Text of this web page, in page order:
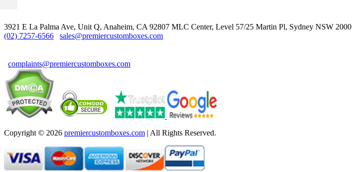
3921 E La Palma Ave, Unit Q, Anaheim, CA 92807 MLC Center, Level 57/25 Martin Pl, Sydney NSW 2000
(02) 7257-6566
sales@premiercustomboxes.com
complaints@premiercustomboxes.com
Copyright © 2026 premiercustomboxes.com | All Rights Reserved.